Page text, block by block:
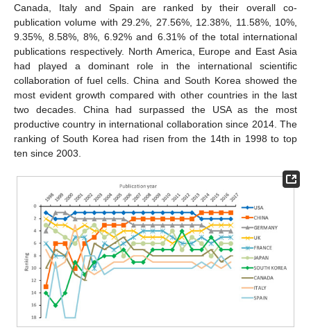
Canada, Italy and Spain are ranked by their overall co-
publication volume with 29.2%, 27.56%, 12.38%, 11.58%, 10%,
9.35%, 8.58%, 8%, 6.92% and 6.31% of the total international
publications respectively. North America, Europe and East Asia
had played a dominant role in the international scientific
collaboration of fuel cells. China and South Korea showed the
most evident growth compared with other countries in the last
two decades. China had surpassed the USA as the most
productive country in international collaboration since 2014. The
ranking of South Korea had risen from the 14th in 1998 to top
ten since 2003.